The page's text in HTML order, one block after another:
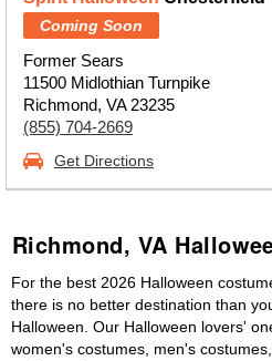
Coming Soon
Former Sears
11500 Midlothian Turnpike
Richmond, VA 23235
(855) 704-2669
Get Directions
Richmond, VA
For the best 2026 Halloween
there is no better destination than
Halloween. Our Halloween lovers'
women's costumes, men's